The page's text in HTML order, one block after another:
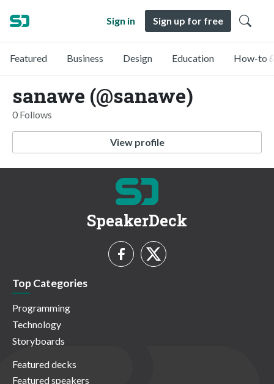
Sign in Sign up for free
Featured Business Design Education How-to
sanawe (@sanawe)
0 Follows
View profile
SpeakerDeck
Top Categories
Programming
Technology
Storyboards
Featured decks
Featured speakers